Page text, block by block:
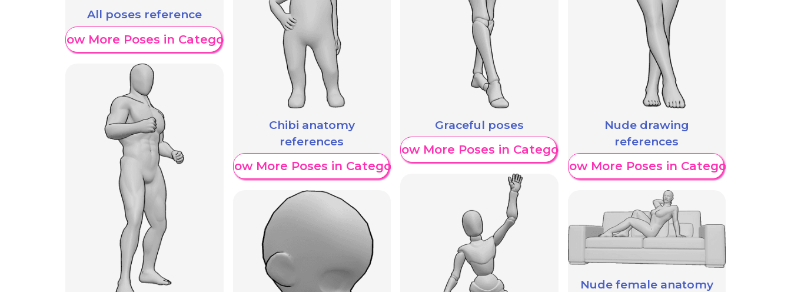
All poses reference
Show More Poses in Category
Chibi anatomy
references
Show More Poses in Category
Graceful poses
Show More Poses in Category
Nude drawing
references
Show More Poses in Category
Nude female anatomy